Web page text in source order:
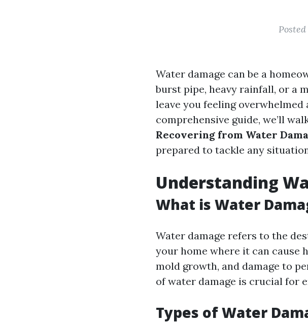
Water damage can be a
burst pipe, heavy rainfall, or a
leave you feeling
comprehensive guide, we’ll
Recovering from Water
prepared to tackle any
Understanding
What is Water
Water damage refers to the
your home where it can cause
mold growth, and damage to
of water damage is crucial for
Types of Water